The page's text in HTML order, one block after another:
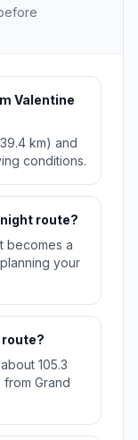
Valentine
km) and
conditions.
route?
becomes a
your
105.3
from Grand